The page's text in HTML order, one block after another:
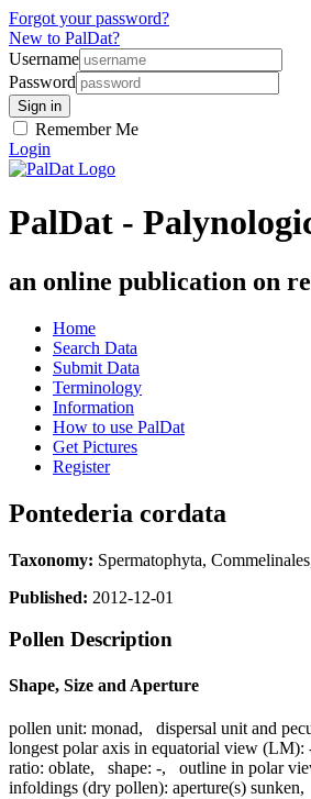
Forgot your password?
New to PalDat?
Username
Password
Remember Me
Login
PalDat -
an online publication on
Home
Search Data
Submit Data
Terminology
Information
How to use PalDat
Get Pictures
Register
Pontederia cordata
Taxonomy: Spermatophyta,
Published: 2012-12-01
Pollen Description
Shape, Size and Aperture
pollen unit: monad, dispersal unit and
longest polar axis in equatorial view (LM):
ratio: oblate, shape: -, outline in polar
infoldings (dry pollen): aperture(s) sunken,